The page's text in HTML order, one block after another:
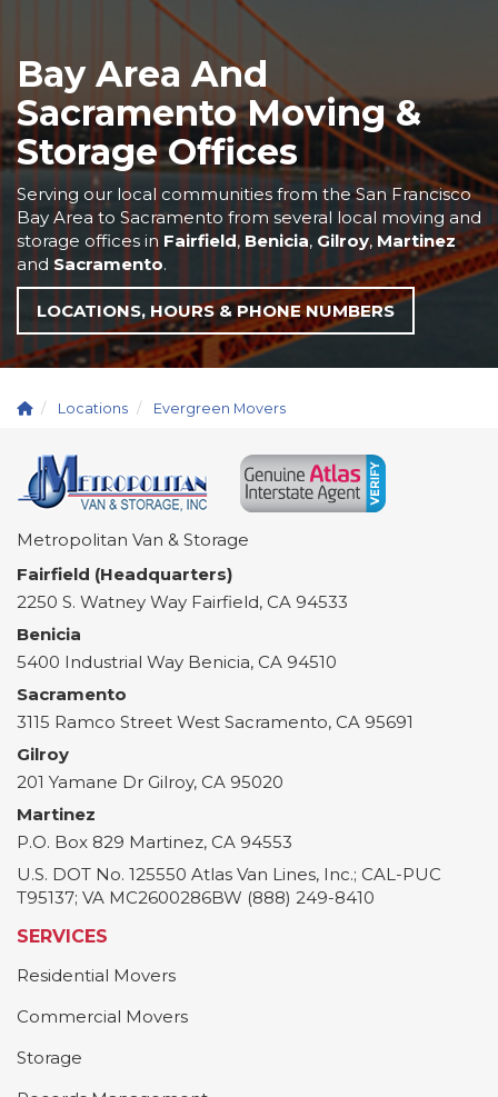
Bay Area And
Sacramento Moving &
Storage Offices
Serving our local communities from the San Francisco
Bay Area to Sacramento from several local moving and
storage offices in Fairfield, Benicia, Gilroy, Martinez
and Sacramento.
LOCATIONS, HOURS & PHONE NUMBERS
Locations Evergreen Movers
Metropolitan Van & Storage
Fairfield (Headquarters)
2250 S. Watney Way Fairfield, CA 94533
Benicia
5400 Industrial Way Benicia, CA 94510
Sacramento
3115 Ramco Street West Sacramento, CA 95691
Gilroy
201 Yamane Dr Gilroy, CA 95020
Martinez
P.O. Box 829 Martinez, CA 94553
U.S. DOT No. 125550 Atlas Van Lines, Inc.; CAL-PUC
T95137; VA MC2600286BW (888) 249-8410
SERVICES
Residential Movers
Commercial Movers
Storage